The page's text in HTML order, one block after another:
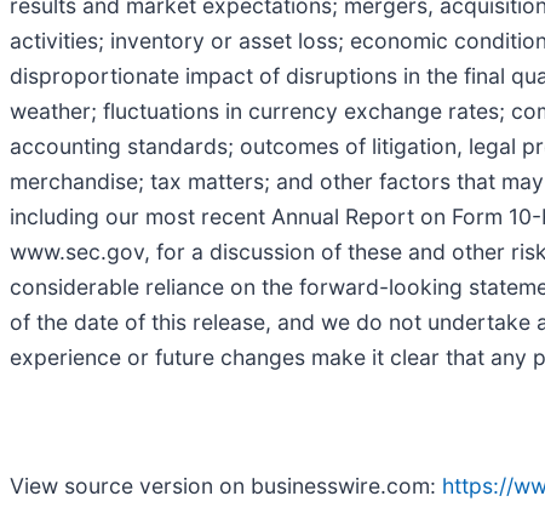
activities; inventory or asset loss; economic
disproportionate impact of disruptions in the final
weather; fluctuations in currency exchange rates;
accounting standards; outcomes of litigation, legal
merchandise; tax matters; and other factors that
including our most recent Annual Report on Form
www.sec.gov, for a discussion of these and other
considerable reliance on the forward-looking
of the date of this release, and we do not
experience or future changes make it clear that any
View source version on businesswire.com: https://